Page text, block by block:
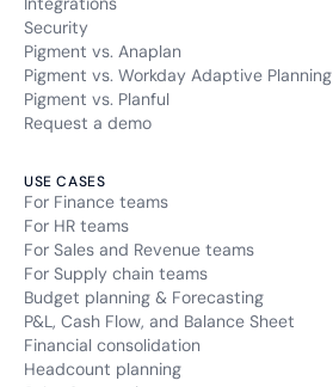
Security
Pigment vs. Anaplan
Pigment vs. Workday Adaptive Planning
Pigment vs. Planful
Request a demo
USE CASES
For Finance teams
For HR teams
For Sales and Revenue teams
For Supply chain teams
Budget planning & Forecasting
P&L, Cash Flow, and Balance Sheet
Financial consolidation
Headcount planning